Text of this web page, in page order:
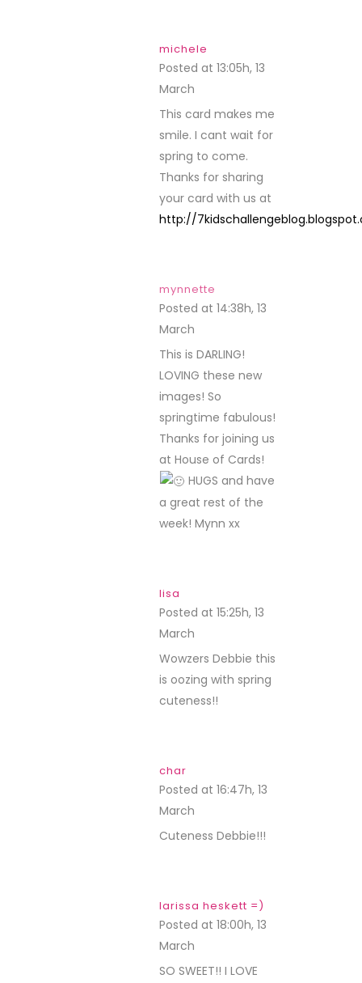
michele
Posted at 13:05h, 13
March
This card makes me
smile. I cant wait for
spring to come.
Thanks for sharing
your card with us at
http://
mynnette
Posted at 14:38h, 13
March
This is DARLING!
LOVING these new
images! So
springtime fabulous!
Thanks for joining us
at House of Cards!
HUGS and have
a great rest of the
week! Mynn xx
lisa
Posted at 15:25h, 13
March
Wowzers Debbie this
is oozing with spring
cuteness!!
char
Posted at 16:47h, 13
March
Cuteness Debbie!!!
larissa heskett =)
Posted at 18:00h, 13
March
SO SWEET!! I LOVE